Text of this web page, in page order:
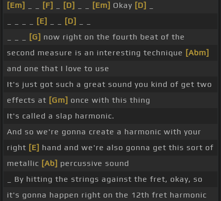
[Em]
[F] [D] [Em] Okay [D]
[E] [D]
[G] now right on the fourth beat of the
second measure is an interesting technique [Abm]
and one that I love to use
It's just got such a great sound you kind of get two
effects at [Gm] once with this thing
It's called a slap harmonic.
And so we're gonna create a harmonic with your
right [E] hand and we're also gonna get this sort of
metallic [Ab] percussive sound
_ By hitting the strings against the fret, okay, so
it's gonna happen right on the 12th fret harmonic